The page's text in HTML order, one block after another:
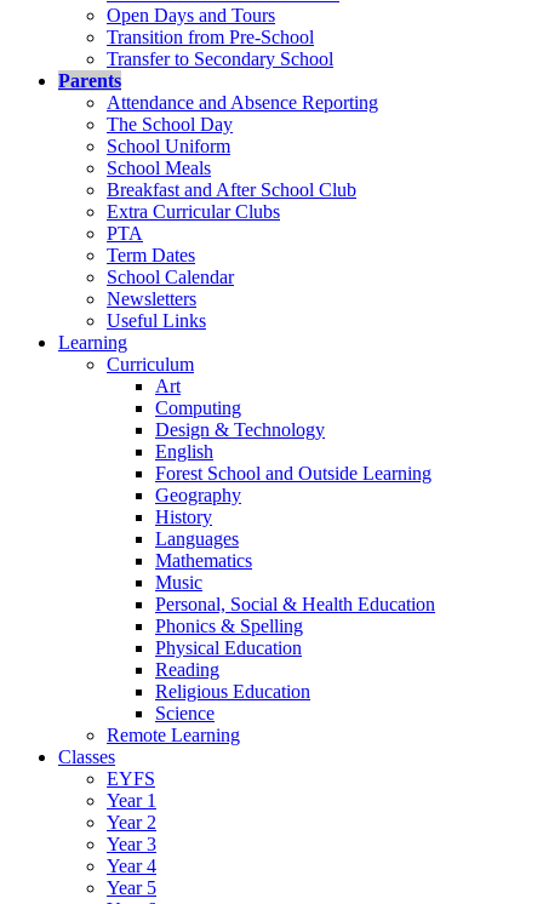
Open Days and Tours
Transition from Pre-School
Transfer to Secondary School
Parents
Attendance and Absence Reporting
The School Day
School Uniform
School Meals
Breakfast and After School Club
Extra Curricular Clubs
PTA
Term Dates
School Calendar
Newsletters
Useful Links
Learning
Curriculum
Art
Computing
Design & Technology
English
Forest School and Outside Learning
Geography
History
Languages
Mathematics
Music
Personal, Social & Health Education
Phonics & Spelling
Physical Education
Reading
Religious Education
Science
Remote Learning
Classes
EYFS
Year 1
Year 2
Year 3
Year 4
Year 5